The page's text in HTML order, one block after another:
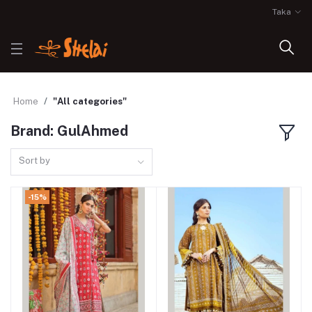
Taka
Home "All categories"
Brand: GulAhmed
Sort by
-15%